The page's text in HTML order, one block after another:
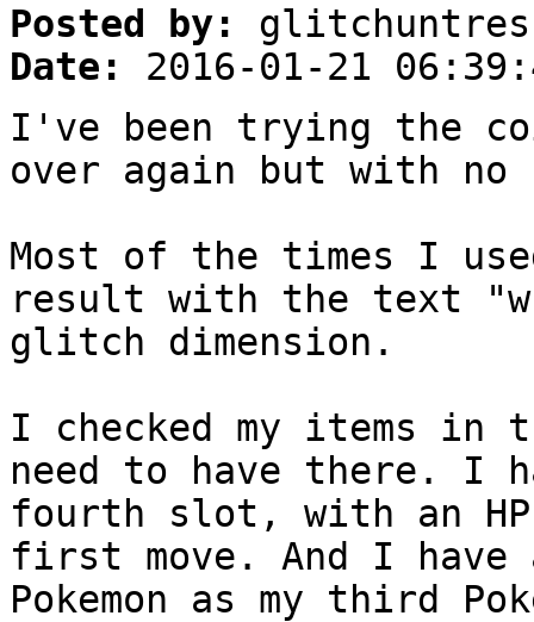
Posted by:
Date:
2016-01-21
I've been trying the
over again but with
Most of the times I
result with the text
glitch dimension.
I checked my items in
need to have there. I
fourth slot, with an
first move. And I
Pokemon as my third